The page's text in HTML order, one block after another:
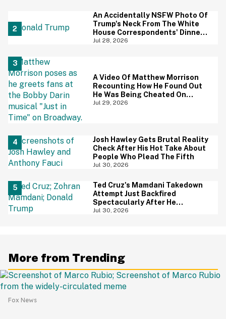
An Accidentally NSFW Photo Of
Trump's Neck From The White
House Correspondents' Dinner
Is Going Viral—And We're
Jul 28, 2026
A Video Of Matthew Morrison
Recounting How He Found Out
He Was Being Cheated On
During 9/11 Just Resurfaced—
Jul 29, 2026
Josh Hawley Gets Brutal Reality
Check After His Hot Take About
People Who Plead The Fifth
Jul 30, 2026
Ted Cruz's Mamdani Takedown
Attempt Just Backfired
Spectacularly After He
Accidentally Insulted Trump
Jul 30, 2026
More from Trending
Fox News